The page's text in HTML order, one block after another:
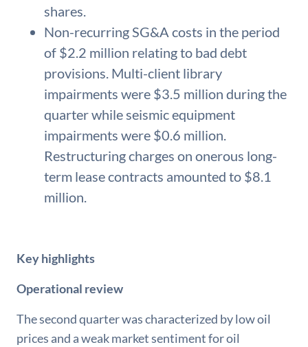
shares.
Non-recurring SG&A costs in the period
of $2.2 million relating to bad debt
provisions. Multi-client library
impairments were $3.5 million during the
quarter while seismic equipment
impairments were $0.6 million.
Restructuring charges on onerous long-
term lease contracts amounted to $8.1
million.
Key highlights
Operational review
The second quarter was characterized by low oil
prices and a weak market sentiment for oil